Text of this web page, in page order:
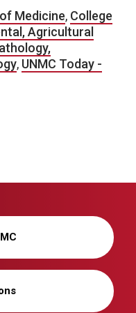
Medicine, College
Agricultural
, UNMC Today -